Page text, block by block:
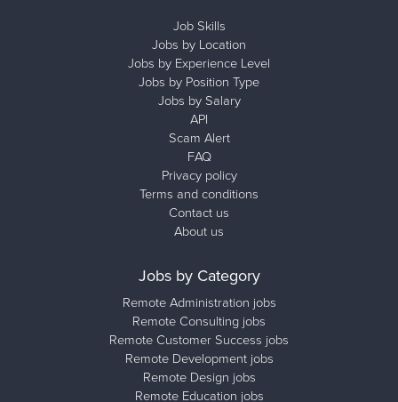
Job Skills
Jobs by Location
Jobs by Experience Level
Jobs by Position Type
Jobs by Salary
API
Scam Alert
FAQ
Privacy policy
Terms and conditions
Contact us
About us
Jobs by Category
Remote Administration jobs
Remote Consulting jobs
Remote Customer Success jobs
Remote Development jobs
Remote Design jobs
Remote Education jobs